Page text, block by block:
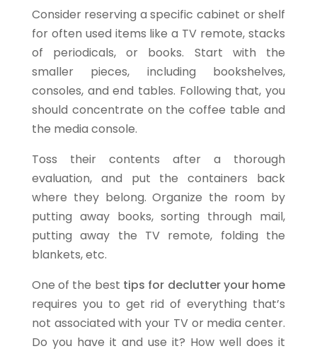
Consider reserving a specific cabinet or shelf
for often used items like a TV remote, stacks
of periodicals, or books. Start with the
smaller pieces, including bookshelves,
consoles, and end tables. Following that, you
should concentrate on the coffee table and
the media console.
Toss their contents after a thorough
evaluation, and put the containers back
where they belong. Organize the room by
putting away books, sorting through mail,
putting away the TV remote, folding the
blankets, etc.
One of the best tips for declutter your home
requires you to get rid of everything that’s
not associated with your TV or media center.
Do you have it and use it? How well does it